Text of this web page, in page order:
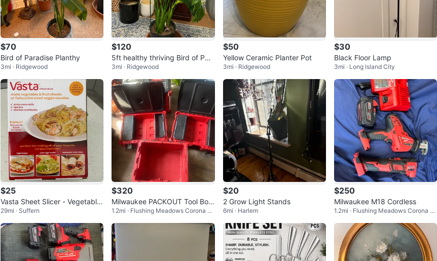
$70
Bird of Paradise Planthy
3mi · Ridgewood
$120
5ft healthy thriving Bird of Par
adise Plant
3mi · Ridgewood
$50
Yellow Ceramic Planter Pot
3mi · Ridgewood
$30
Black Floor Lamp
3mi · Long Island City
$25
Vasta Sheet Slicer - Vegetable
& Fruit Sheet Maker
29mi · Suffern
$320
Milwaukee PACKOUT Tool Box
es Set
1.2mi · Flushing Meadows Corona P
$20
2 Grow Light Stands
6mi · Harlem
$250
Milwaukee M18 Cordless
1.2mi · Flushing Meadows Corona P